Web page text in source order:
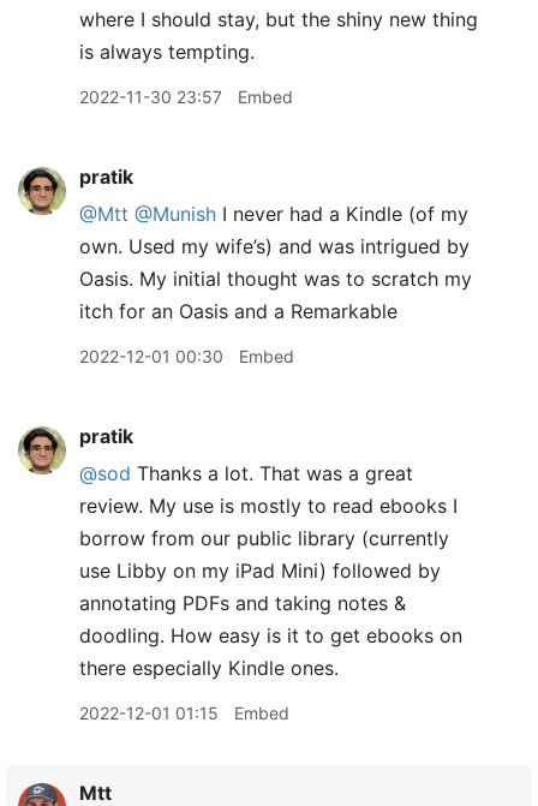
where I should stay, but the shiny new thing
is always tempting.
2022-11-30 23:57 Embed
pratik
@Mtt @Munish I never had a Kindle (of my
own. Used my wife’s) and was intrigued by
Oasis. My initial thought was to scratch my
itch for an Oasis and a Remarkable
2022-12-01 00:30 Embed
pratik
@sod Thanks a lot. That was a great
review. My use is mostly to read ebooks I
borrow from our public library (currently
use Libby on my iPad Mini) followed by
annotating PDFs and taking notes &
doodling. How easy is it to get ebooks on
there especially Kindle ones.
2022-12-01 01:15 Embed
Mtt